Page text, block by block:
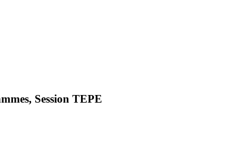
Session TEPE